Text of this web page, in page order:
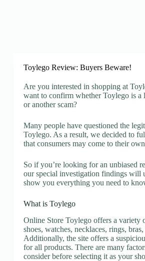
Toylego Review: Buyers Beware!
Are you interested in shopping at
want to confirm whether Toylego is a
or another scam?
Many people have questioned the
Toylego. As a result, we decided to
that consumers may come to their
So if you’re looking for an unbiased
our special investigation findings will
show you everything you need to
What is Toylego
Online Store Toylego offers a variety
shoes, watches, necklaces, rings,
Additionally, the site offers a
for all products. There are many
consider before selecting it as your